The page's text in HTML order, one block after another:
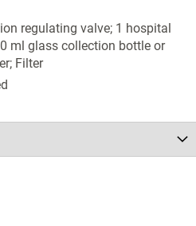
regulating valve; 1 hospital
ml glass collection bottle or
Filter